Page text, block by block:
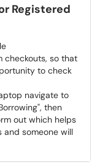
Registered
checkouts, so that
to check
navigate to
then
out which helps
and someone will